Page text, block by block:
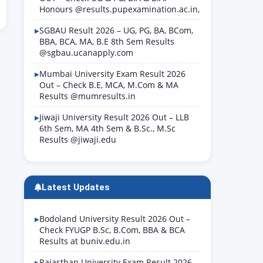
Honours @results.pupexamination.ac.in,
SGBAU Result 2026 – UG, PG, BA, BCom,
BBA, BCA, MA, B.E 8th Sem Results
@sgbau.ucanapply.com
Mumbai University Exam Result 2026
Out – Check B.E, MCA, M.Com & MA
Results @mumresults.in
Jiwaji University Result 2026 Out – LLB
6th Sem, MA 4th Sem & B.Sc., M.Sc
Results @jiwaji.edu
Latest Updates
Bodoland University Result 2026 Out –
Check FYUGP B.Sc, B.Com, BBA & BCA
Results at buniv.edu.in